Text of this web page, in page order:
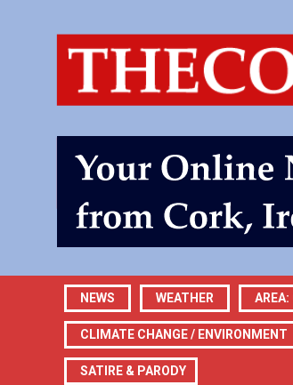
NEWS WEATHER AREA:
CLIMATE CHANGE / ENVIRONMENT
SATIRE & PARODY